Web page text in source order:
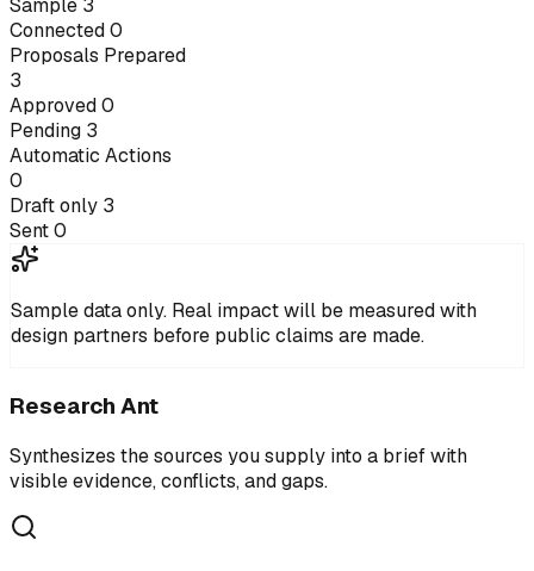
Sample 3
Connected0
Proposals Prepared
3
Approved0
Pending 3
Automatic Actions
0
Draft only 3
Sent0
Sample data only. Real impact will be measured with
design partners before public claims are made.
Research Ant
Synthesizes the sources you supply into a brief with
visible evidence, conflicts, and gaps.